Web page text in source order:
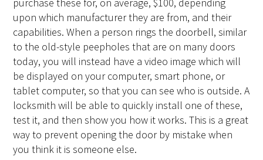
upon which manufacturer they are from, and their
capabilities. When a person rings the doorbell, similar
to the old-style peepholes that are on many doors
today, you will instead have a video image which will
be displayed on your computer, smart phone, or
tablet computer, so that you can see who is outside. A
locksmith will be able to quickly install one of these,
test it, and then show you how it works. This is a great
way to prevent opening the door by mistake when
you think it is someone else.